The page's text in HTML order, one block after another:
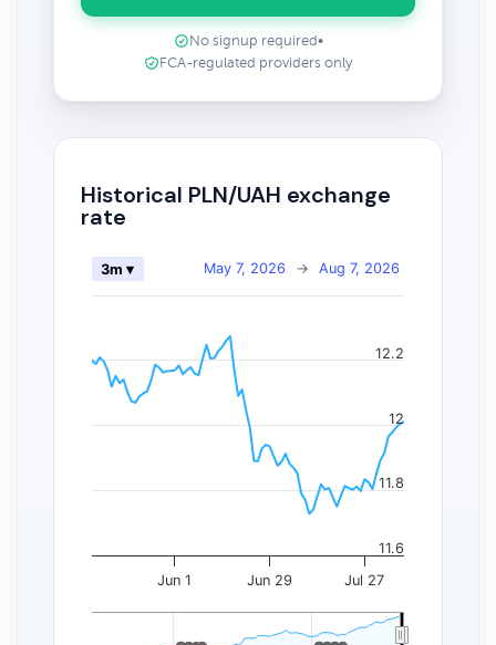
No signup required •
FCA-regulated providers only
Historical PLN/UAH exchange
rate
May 7, 2026 → Aug 7, 2026
3m ▾
Jun 1 Jun 29 Jul 27
11.6
11.8
12
12.2